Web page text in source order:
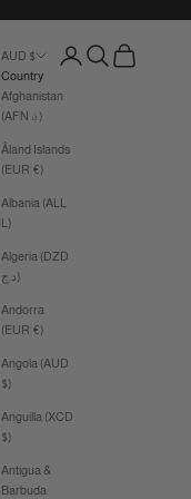
AUD $
Country
Afghanistan
(AFN ؋)
Åland Islands
(EUR €)
Albania (ALL
L)
Algeria (DZD
د.ج)
Andorra
(EUR €)
Angola (AUD
$)
Anguilla (XCD
$)
Antigua &
Barbuda
Login SearchCart